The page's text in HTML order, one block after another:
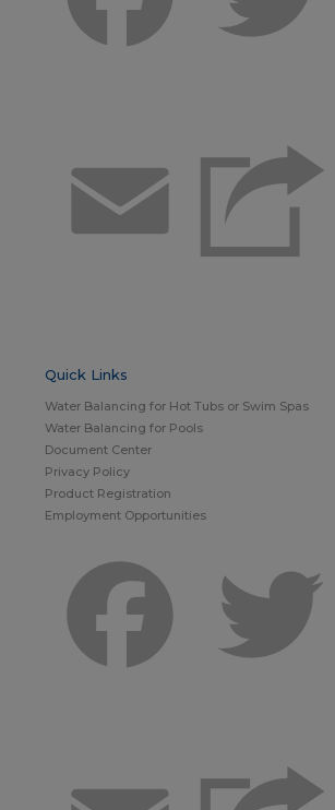
Email
Quick Links
Water Balancing for Hot Tubs or Swim Spas
Water Balancing for Pools
Document Center
Privacy Policy
Product Registration
Employment Opportunities
Facebook